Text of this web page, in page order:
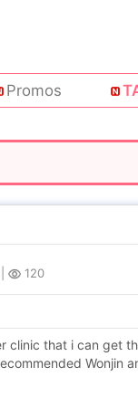
Promos
120
clinic that i can get
Wonjin